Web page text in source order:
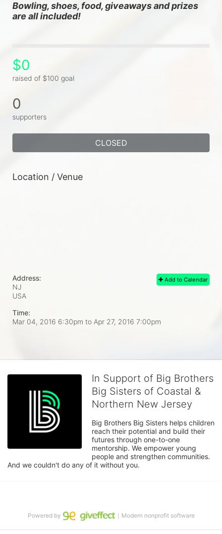
Bowling, shoes, food, giveaways and prizes
are all included!
$0
raised of $100 goal
0
supporters
CLOSED
Location / Venue
Add to Calendar
Address:
NJ
USA
Time:
Mar 04, 2016 6:30pm to Apr 27, 2016 7:00pm
In Support of Big Brothers
Big Sisters of Coastal &
Northern New Jersey
Big Brothers Big Sisters helps children
reach their potential and build their
futures through one-to-one
mentorship. We empower young
people and strengthen communities.
And we couldn't do any of it without you.
Powered by ｜Modern nonprofit software